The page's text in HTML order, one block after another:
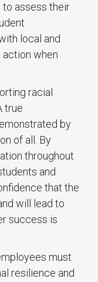
assess their
local and
action when
racial
true
by
of all. By
throughout
and
that the
will lead to
success is
must
resilience and